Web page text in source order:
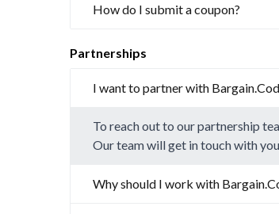
How do I submit a coupon?
Partnerships
I want to partner with
To reach out to our partnership
Our team will get in touch with
Why should I work with